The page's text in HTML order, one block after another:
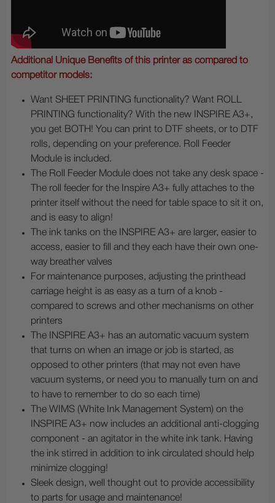
Additional Unique Benefits of this printer as compared to
competitor models:
Want SHEET PRINTING functionality? Want ROLL
PRINTING functionality? With the new INSPIRE A3+,
you get BOTH! You can print to DTF sheets, or to DTF
rolls, depending on your preference. Roll Feeder
Module is included.
The Roll Feeder Module does not take any desk space -
The roll feeder for the Inspire A3+ fully attaches to the
printer itself without the need for table space to sit it on,
and is easy to align!
The ink tanks on the INSPIRE A3+ are larger, easier to
access, easier to fill and they each have their own one-
way breather valves
For maintenance purposes, adjusting the printhead
carriage height is as easy as a turn of a knob -
compared to screws and other mechanisms on other
printers
The INSPIRE A3+ has an automatic vacuum system
that turns on when an image or job is started, as
opposed to other printers (that may not even have
vacuum systems, or need you to manually turn on and
to have to remember to do so each time)
The WIMS (White Ink Management System) on the
INSPIRE A3+ now includes an additional anti-clogging
component - an agitator in the white ink tank. Having
the ink stirred in addition to ink circulated should help
minimize clogging!
Sleek design, well thought out to provide accessibility
to parts for usage and maintenance!